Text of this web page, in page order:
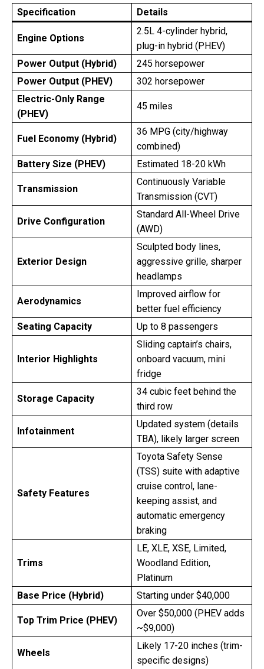
Specification Details
Engine Options
2.5L 4-cylinder hybrid,
plug-in hybrid (PHEV)
Power Output (Hybrid)
245 horsepower
Power Output (PHEV)
302 horsepower
Electric-Only Range
(PHEV)
45 miles
Fuel Economy (Hybrid)
36 MPG (city/highway
combined)
Battery Size (PHEV)
Estimated 18-20 kWh
Transmission
Continuously Variable
Transmission (CVT)
Drive Configuration
Standard All-Wheel Drive
(AWD)
Exterior Design
Sculpted body lines,
aggressive grille, sharper
headlamps
Aerodynamics
Improved airflow for
better fuel efficiency
Seating Capacity
Up to 8 passengers
Interior Highlights
Sliding captain’s chairs,
onboard vacuum, mini
fridge
Storage Capacity
34 cubic feet behind the
third row
Infotainment
Updated system (details
TBA), likely larger screen
Safety Features
Toyota Safety Sense
(TSS) suite with adaptive
cruise control, lane-
keeping assist, and
automatic emergency
braking
Trims
LE, XLE, XSE, Limited,
Woodland Edition,
Platinum
Base Price (Hybrid)
Starting under $40,000
Top Trim Price (PHEV)
Over $50,000 (PHEV adds
~$9,000)
Wheels
Likely 17-20 inches (trim-
specific designs)